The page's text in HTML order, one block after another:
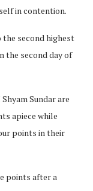
in contention.
the second highest
the second day of
Sundar are
apiece while
points in their
points after a